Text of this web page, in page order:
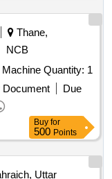
inside NF
Thane,
NCB
Tender Invited For Compression Testing Machine Quantity: 1
Document
Due
Buy for
500 Points
Uttar